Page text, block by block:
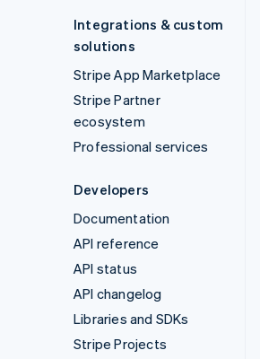
Integrations & custom
solutions
Stripe App Marketplace
Stripe Partner
ecosystem
Professional services
Developers
Documentation
API reference
API status
API changelog
Libraries and SDKs
Stripe Projects